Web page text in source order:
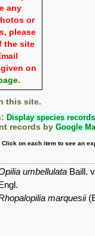
any
or
please
the site
on
.
this site.
Display species records
records byGoogle
Click on each item to see an
umbellulata Baill.
marquesii